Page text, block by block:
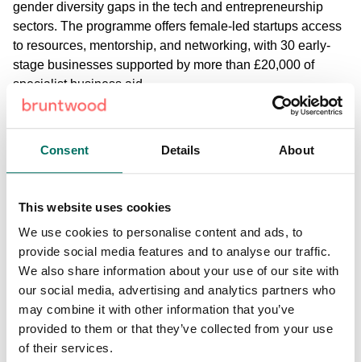
Consent Details About
This website uses cookies
We use cookies to personalise content and ads, to
provide social media features and to analyse our traffic.
We also share information about your use of our site with
our social media, advertising and analytics partners who
may combine it with other information that you’ve
provided to them or that they’ve collected from your use
of their services.
gender diversity gaps in the tech and entrepreneurship
sectors. The programme offers female-led startups access
to resources, mentorship, and networking, with 30 early-
stage businesses supported by more than £20,000 of
specialist business aid.
Park secured nearly £50 million in new R&D funding
treatment and gene-editing technologies.
Mark Julian, associate director - commercial at Bruntwood
SciTech, said:“Alderley Park has evolved into a diverse
hub for science and technology businesses, increasingly
attracting companies focussed on driving innovation
across a range of sectors, including green tech. We are